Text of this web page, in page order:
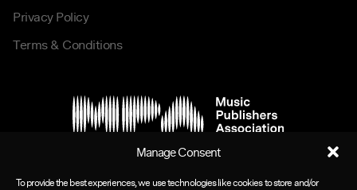
Manage Consent
To provide the best experiences, we use technologies like cookies to store and/or
Privacy Policy
Terms & Conditions